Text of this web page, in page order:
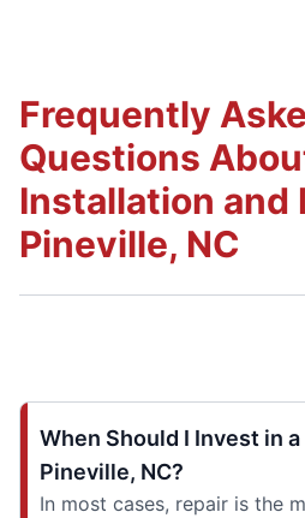
Frequently
Questions
Installation and
Pineville, NC
When Should I Invest in
Pineville, NC?
In most cases, repair is the